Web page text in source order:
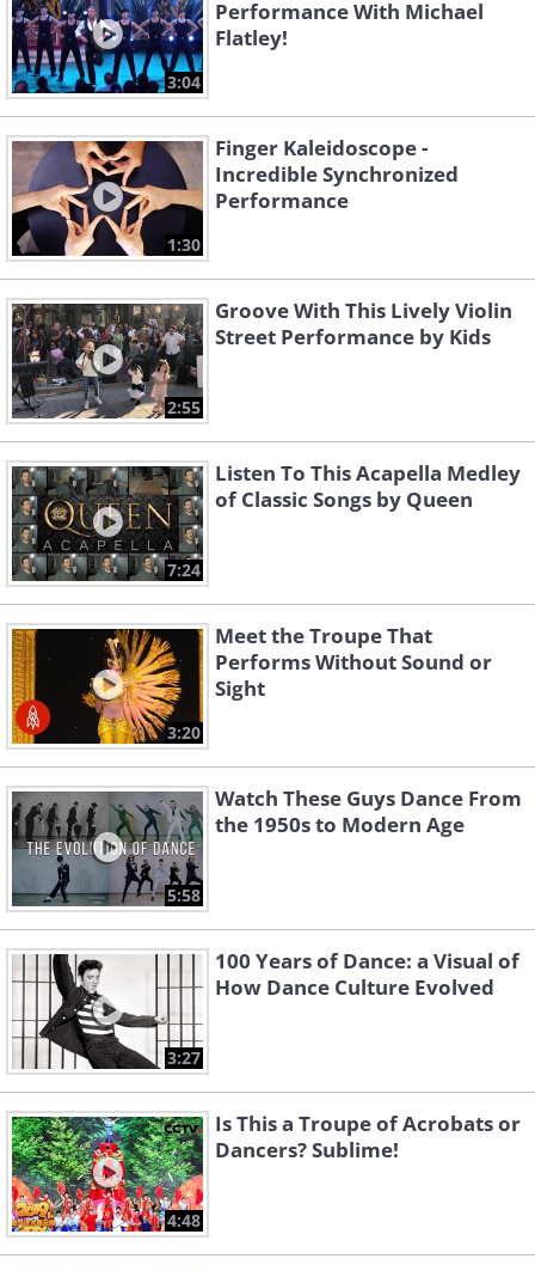
3:04
Performance With Michael
Flatley!
1:30
Finger Kaleidoscope -
Incredible Synchronized
Performance
2:55
Groove With This Lively Violin
Street Performance by Kids
7:24
Listen To This Acapella Medley
of Classic Songs by Queen
3:20
Meet the Troupe That
Performs Without Sound or
Sight
5:58
Watch These Guys Dance From
the 1950s to Modern Age
3:27
100 Years of Dance: a Visual of
How Dance Culture Evolved
4:48
Is This a Troupe of Acrobats or
Dancers? Sublime!